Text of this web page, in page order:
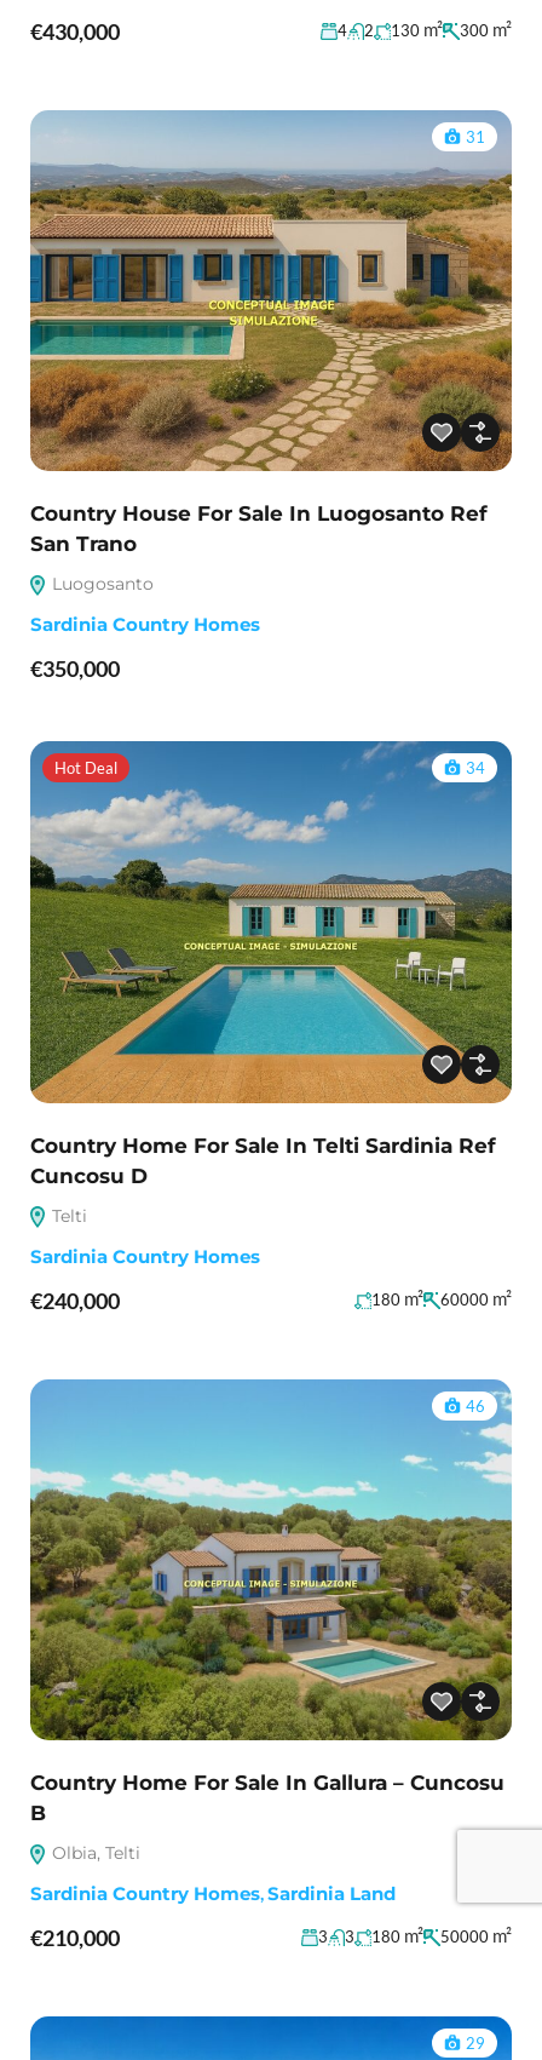
€430,000 4 2 130 m² 300 m²
31
Country House For Sale In Luogosanto Ref
San Trano
Luogosanto
Sardinia Country Homes
€350,000
Hot Deal 34
Country Home For Sale In Telti Sardinia Ref
Cuncosu D
Telti
Sardinia Country Homes
€240,000 180 m² 60000 m²
46
Country Home For Sale In Gallura – Cuncosu
B
Olbia, Telti
Sardinia Country Homes,Sardinia Land
€210,000 3 3 180 m² 50000 m²
29